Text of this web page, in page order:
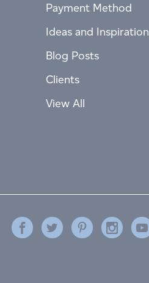
Payment Method
Ideas and Inspiration
Blog Posts
Clients
View All